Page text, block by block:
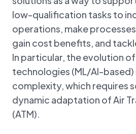
low-qualification tasks to
operations, make
gain cost benefits, and
In particular, the evolution
technologies (ML/AI-based)
complexity, which requires
dynamic adaptation of Air
(ATM).